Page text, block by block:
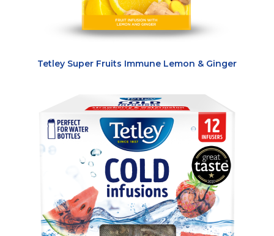
Tetley Super Fruits Immune Lemon & Ginger